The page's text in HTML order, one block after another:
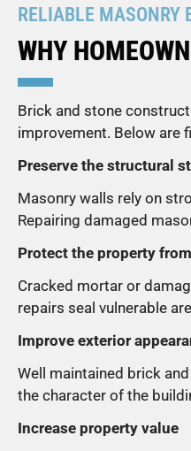
RELIABLE MASONRY
WHY
Brick and stone
improvement. Below are
Preserve the structural
Masonry walls rely on
Repairing damaged
Protect the property
Cracked mortar or
repairs seal vulnerable
Improve exterior
Well maintained brick
the character of the
Increase property value